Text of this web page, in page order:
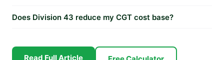
Does Division 43 reduce my CGT cost base?
Read Full Article